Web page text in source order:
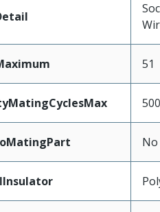
51
500
No